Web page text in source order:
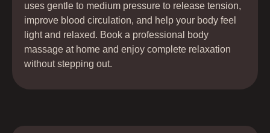
uses gentle to medium pressure to release tension,
improve blood circulation, and help your body feel
light and relaxed. Book a professional body
massage at home and enjoy complete relaxation
without stepping out.